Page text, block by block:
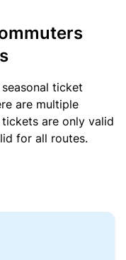
ticket
are multiple
are only valid
for all routes.